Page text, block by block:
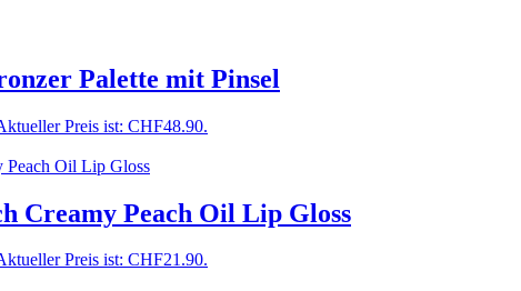
Palette mit Pinsel
Preis ist: CHF48.90.
Creamy Peach Oil Lip Gloss
Preis ist: CHF21.90.